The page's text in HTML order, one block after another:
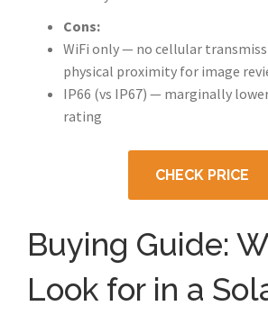
Cons:
WiFi only — no cellular
physical proximity for image
IP66 (vs IP67) — marginally
rating
CHECK PRICE
Buying Guide:
Look for in a